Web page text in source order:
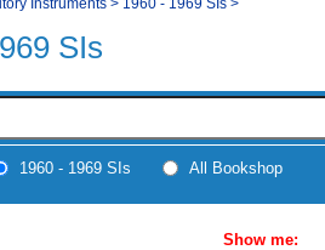
SIs
1960 - 1969 SIs All Bookshop
Show me: